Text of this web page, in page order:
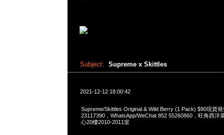
Subject: Supreme x Skittles
2021-12-12 18:00:42
Supreme/Skittles Original & Wild Berry (1 Pack) $90現貨
23117390，WhatsApp/WeChat 852 55260860，旺角西洋
心20樓2010-2011室